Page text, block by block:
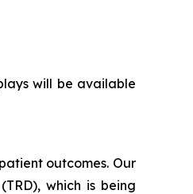
will be available
outcomes. Our
which is being